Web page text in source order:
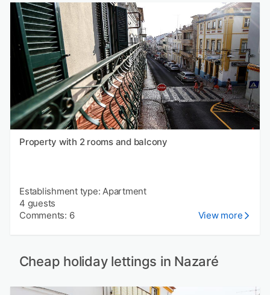
Property with 2 rooms and balcony
Establishment type: Apartment
4 guests
Comments: 6
View more
Cheap holiday lettings in Nazaré